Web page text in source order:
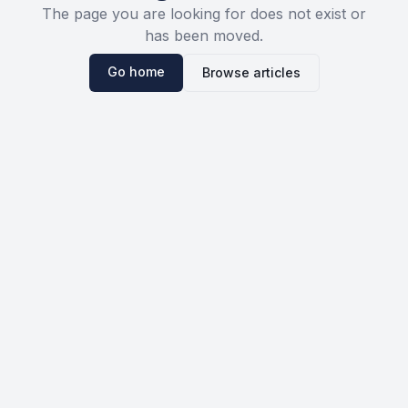
The page you are looking for does not exist or
has been moved.
Go home Browse articles